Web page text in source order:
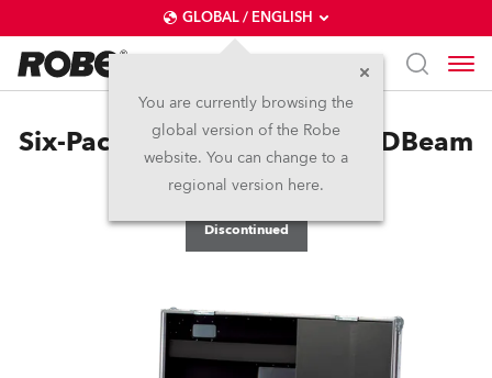
GLOBAL / ENGLISH
You are currently browsing the
global version of the Robe
website. You can change to a
regional version here.
Six-Pack Top Loader Case LEDBeam
100™
Discontinued